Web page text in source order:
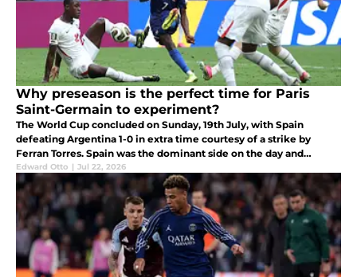
Why preseason is the perfect time for Paris
Saint-Germain to experiment?
The World Cup concluded on Sunday, 19th July, with Spain
defeating Argentina 1-0 in extra time courtesy of a strike by
Ferran Torres. Spain was the dominant side on the day and
deserved to take the trophy home.
Edward Otto | Jul 22, 2026